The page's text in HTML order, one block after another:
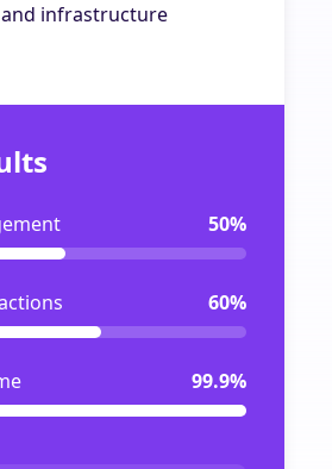
infrastructure
50%
60%
99.9%